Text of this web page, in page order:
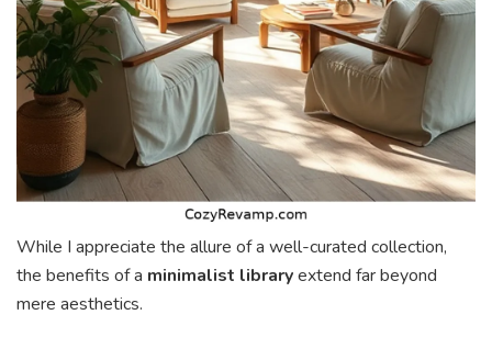
While I appreciate the allure of a well-curated collection,
the benefits of a minimalist libraryextend far beyond
mere aesthetics.